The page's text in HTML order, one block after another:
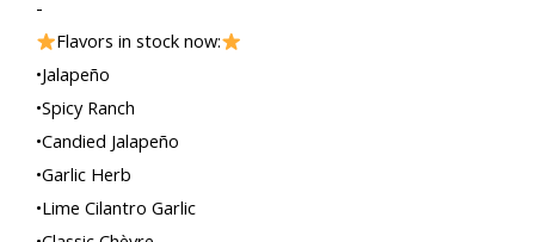
-
Flavors in stock now:
•Jalapeño
•Spicy Ranch
•Candied Jalapeño
•Garlic Herb
•Lime Cilantro Garlic